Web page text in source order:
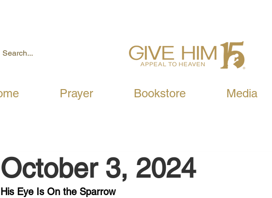
Prayer Bookstore Media
October 3, 2024
His Eye Is On the Sparrow